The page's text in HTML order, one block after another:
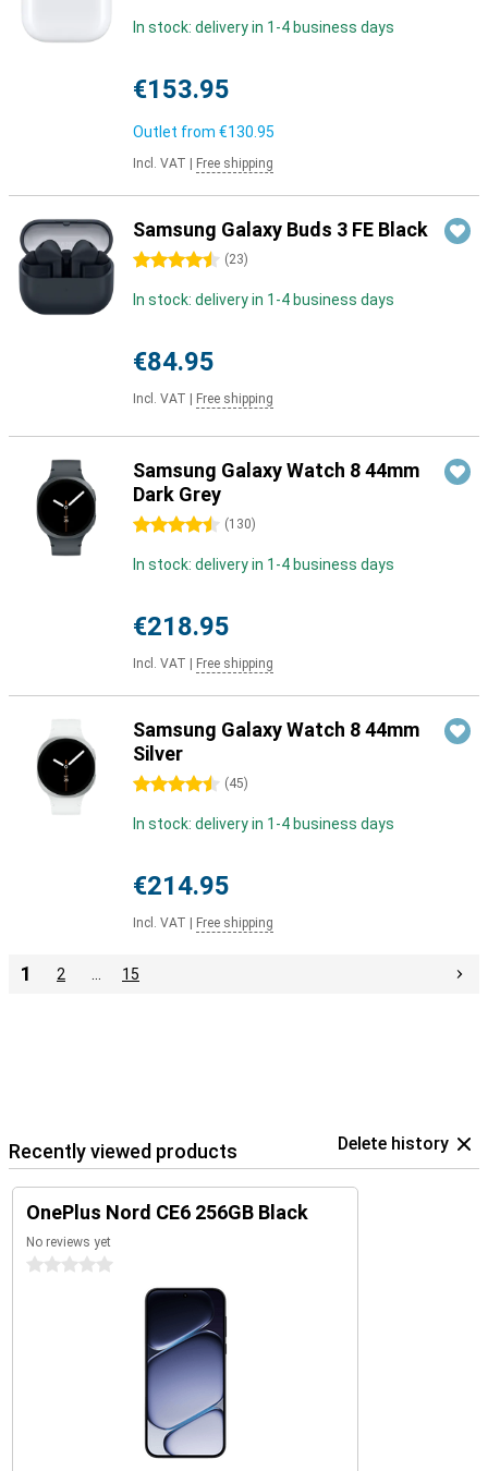
In stock: delivery in 1-4 business days
€153.95
Outlet from €130.95
Incl. VAT Free shipping
Samsung Galaxy Buds 3 FE Black
4.5 stars (23)
In stock: delivery in 1-4 business days
€84.95
Incl. VAT Free shipping
Samsung Galaxy Watch 8 44mm
Dark Grey
4.5 stars (130)
In stock: delivery in 1-4 business days
€218.95
Incl. VAT Free shipping
Samsung Galaxy Watch 8 44mm
Silver
4.5 stars (45)
In stock: delivery in 1-4 business days
€214.95
Incl. VAT Free shipping
1 2 15
Recently viewed products Delete history
OnePlus Nord CE6 256GB Black
No reviews yet
0 stars